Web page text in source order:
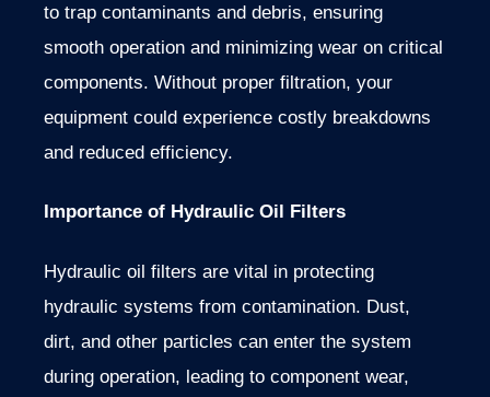
to trap contaminants and debris, ensuring
smooth operation and minimizing wear on critical
components. Without proper filtration, your
equipment could experience costly breakdowns
and reduced efficiency.
Importance of Hydraulic Oil Filters
Hydraulic oil filters are vital in protecting
hydraulic systems from contamination. Dust,
dirt, and other particles can enter the system
during operation, leading to component wear,